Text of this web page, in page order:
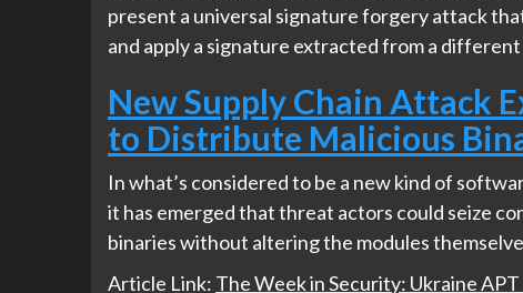
present a universal signature forgery attack
and apply a signature extracted from a different
New Supply Chain Attack
to Distribute Malicious
In what’s considered to be a new kind of
it has emerged that threat actors could seize
binaries without altering the modules
Article Link: The Week in Security: Ukraine